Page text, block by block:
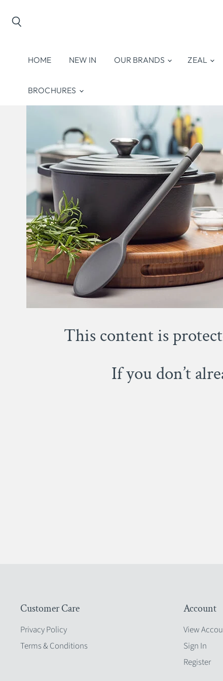
HOME NEW IN OUR BRANDS ZEAL
BROCHURES
This content is
If you don’t
Customer Care
Privacy Policy
Terms & Conditions
Account
View
Sign In
Register